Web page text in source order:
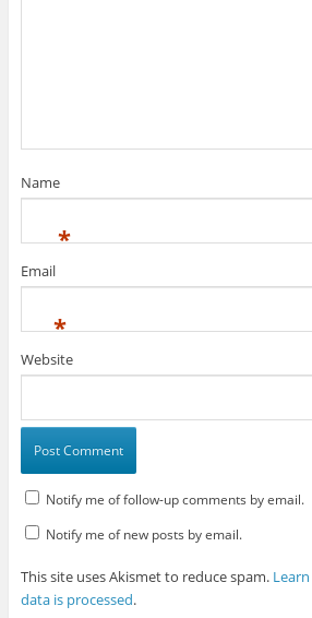
Name
*
Email
*
Website
Notify me of follow-up comments by email.
Notify me of new posts by email.
This site uses Akismet to reduce spam.
data is processed.